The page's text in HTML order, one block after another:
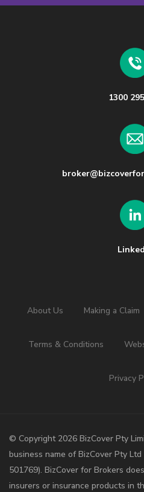
1300
About Us Making a Claim
Terms & Conditions
Privacy
©️ Copyright 2026 BizCover Pty
business name of BizCover Pty
501769). BizCover for Brokers
insurers or insurance products in